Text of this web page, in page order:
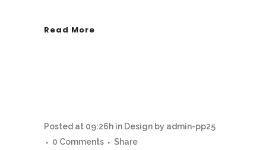
Read More
Posted at 09:26h in Design by admin-pp25
0 Comments
Share